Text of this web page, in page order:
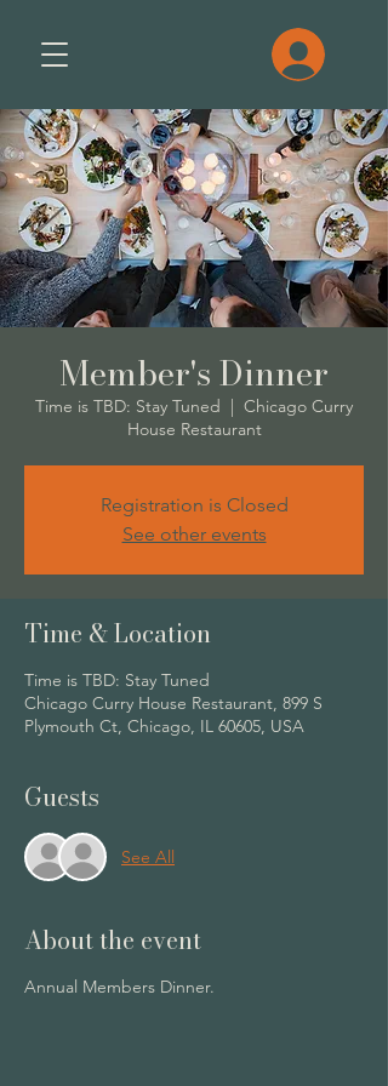
Member's Dinner
Time is TBD: Stay Tuned
  |
Chicago Curry
House Restaurant
Registration is Closed
See other events
Time & Location
Time is TBD: Stay Tuned
Chicago Curry House Restaurant, 899 S
Plymouth Ct, Chicago, IL 60605, USA
Guests
See All
About the event
Annual Members Dinner.